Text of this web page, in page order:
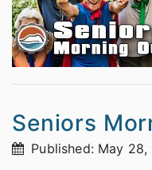
Seniors
Published: May 28,